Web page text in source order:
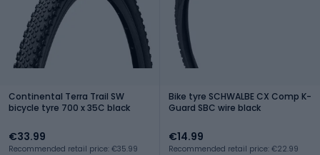
Continental Terra Trail SW
bicycle tyre 700 x 35C black
€33.99
Recommended retail price: €35.99
Bike tyre SCHWALBE CX Comp K-
Guard SBC wire black
€14.99
Recommended retail price: €22.99